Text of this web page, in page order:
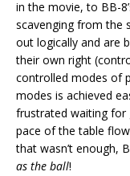
in the movie, to BB-
scavenging from the
out logically and are
their own right
controlled modes of
modes is achieved
frustrated waiting for
pace of the table
that wasn’t enough,
as the ball!